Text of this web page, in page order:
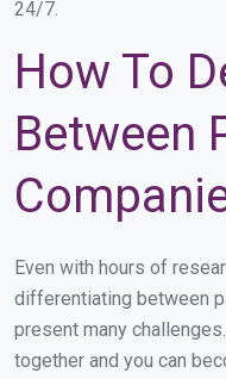
24/7.
How To
Between
Even with hours of
differentiating between
present many
together and you can